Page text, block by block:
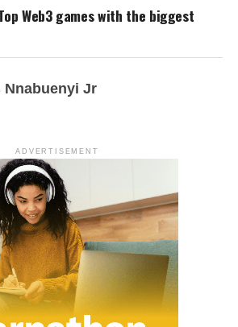
Web3 games with the biggest
Nnabuenyi Jr
ADVERTISEMENT